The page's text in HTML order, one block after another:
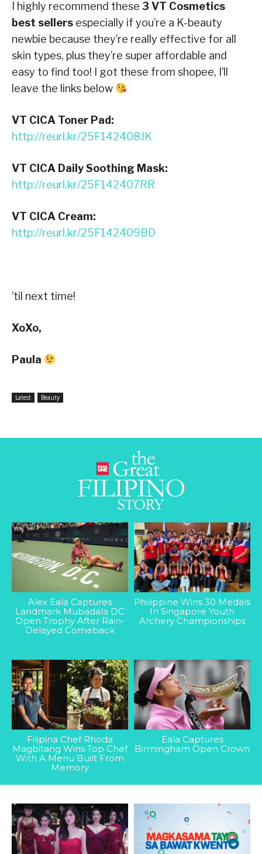
I highly recommend these 3 VT Cosmetics
best sellers especially if you’re a K-beauty
newbie because they’re really effective for all
skin types, plus they’re super affordable and
easy to find too! I got these from shopee, I’ll
leave the links below
VT CICA Toner Pad:
http://reurl.kr/25F142408JK
VT CICA Daily Soothing Mask:
http://reurl.kr/25F142407RR
VT CICA Cream:
http://reurl.kr/25F142409BD
’til next time!
XoXo,
Paula
Latest Beauty
Alex Eala Captures
Landmark Mubadala DC
Open Trophy After Rain-
Delayed Comeback
Philippine Wins 30 Medals
In Singapore Youth
Archery Championships
Filipina Chef Rhoda
Magbitang Wins Top Chef
With A Menu Built From
Memory
Eala Captures
Birmingham Open Crown